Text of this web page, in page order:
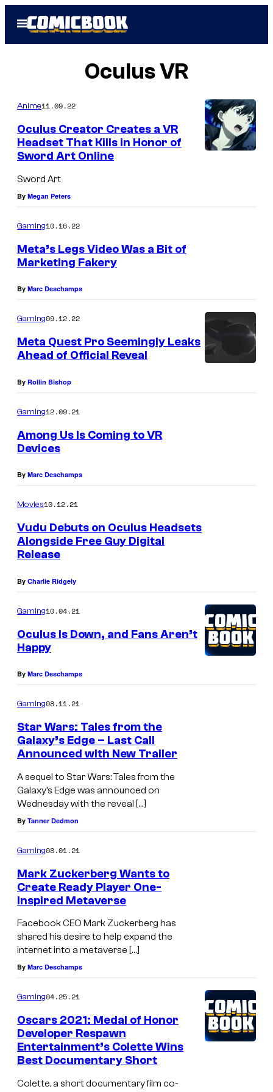
Open
Menu
Oculus VR
Anime11.09.22
Oculus Creator Creates a VR
Headset That Kills in Honor of
Sword Art Online
Sword Art
By Megan Peters
Gaming10.16.22
Meta’s Legs Video Was a Bit of
Marketing Fakery
By Marc Deschamps
Gaming09.12.22
Meta Quest Pro Seemingly Leaks
Ahead of Official Reveal
By Rollin Bishop
Gaming12.09.21
Among Us Is Coming to VR
Devices
By Marc Deschamps
Movies10.12.21
Vudu Debuts on Oculus Headsets
Alongside Free Guy Digital
Release
By Charlie Ridgely
Gaming10.04.21
Oculus Is Down, and Fans Aren’t
Happy
By Marc Deschamps
Gaming08.11.21
Star Wars: Tales from the
Galaxy’s Edge – Last Call
Announced with New Trailer
A sequel to Star Wars: Tales from the
Galaxy’s Edge was announced on
Wednesday with the reveal […]
By Tanner Dedmon
Gaming08.01.21
Mark Zuckerberg Wants to
Create Ready Player One-
Inspired Metaverse
Facebook CEO Mark Zuckerberg has
shared his desire to help expand the
internet into a metaverse […]
By Marc Deschamps
Gaming04.25.21
Oscars 2021: Medal of Honor
Developer Respawn
Entertainment’s Colette Wins
Best Documentary Short
Colette, a short documentary film co-